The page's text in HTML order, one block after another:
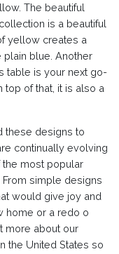
The beautiful
is a beautiful
yellow creates a
plain blue. Another
table is your next go-
of that, it is also a
these designs to
continually evolving
most popular
simple designs
would give joy and
home or a redo o
more about our
the United States so